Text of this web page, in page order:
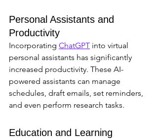
Personal Assistants and
Productivity
Incorporating ChatGPT into virtual
personal assistants has significantly
increased productivity. These AI-
powered assistants can manage
schedules, draft emails, set reminders,
and even perform research tasks.
Education and Learning